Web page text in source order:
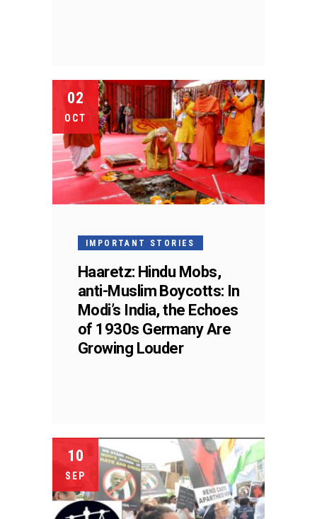
02
OCT
IMPORTANT STORIES
Haaretz: Hindu Mobs,
anti-Muslim Boycotts: In
Modi’s India, the Echoes
of 1930s Germany Are
Growing Louder
10
SEP